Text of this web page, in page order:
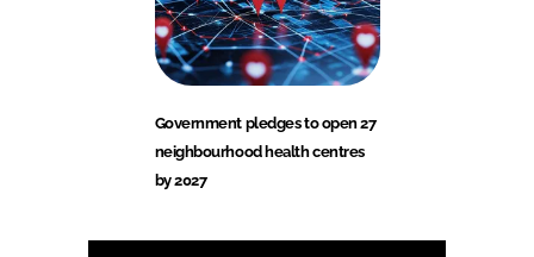
Government pledges to open 27
neighbourhood health centres
by 2027